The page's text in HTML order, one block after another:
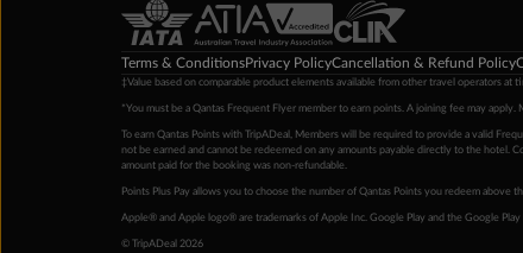
Terms & ConditionsPrivacy PolicyCancellation & Refund Policy
‡Value based on comparable product elements available from other travel operators at
*You must be a Qantas Frequent Flyer member to earn points. A joining fee may
To earn Qantas Points with TripADeal, Members will be required to provide a valid
not be earned and cannot be redeemed on any amounts payable directly to the hotel.
amount paid for the booking was non-refundable.
Points Plus Pay allows you to choose the number of Qantas Points you redeem
Apple® and Apple logo® are trademarks of Apple Inc. Google Play and the Google
© TripADeal 2026